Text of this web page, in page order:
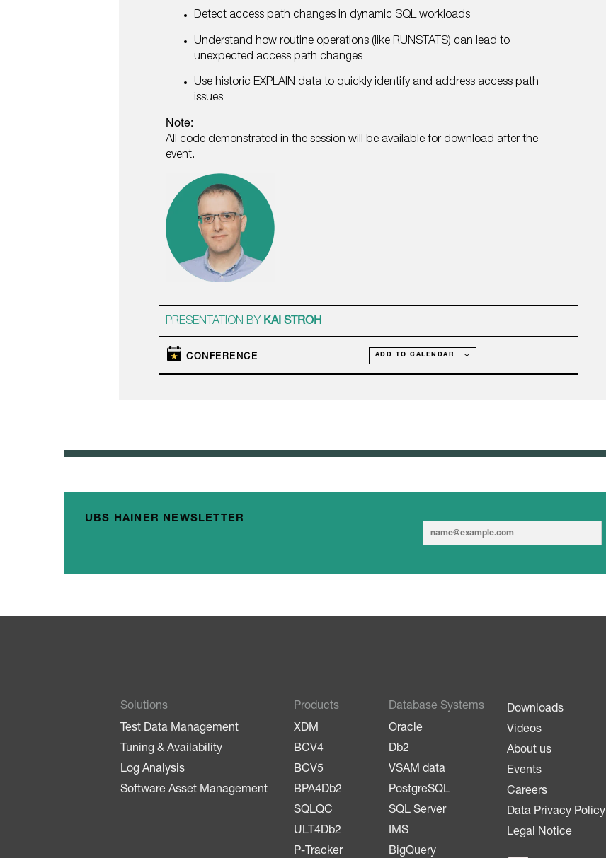
Detect access path changes in dynamic SQL workloads
Understand how routine operations (like RUNSTATS) can lead to
unexpected access path changes
Use historic EXPLAIN data to quickly identify and address access path
issues
Note:
All code demonstrated in the session will be available for download after the
event.
PRESENTATION BY KAI STROH
CONFERENCE ADD TO CALENDAR
UBS HAINER NEWSLETTER
E
m
a
l
Solutions
Test Data Management
Tuning & Availability
Log Analysis
Software Asset Management
Products
XDM
BCV4
BCV5
BPA4Db2
SQLQC
ULT4Db2
P-Tracker
Database Systems
Oracle
Db2
VSAM data
PostgreSQL
SQL Server
IMS
BigQuery
Downloads
Videos
About us
Events
Careers
Data Privacy Policy
Legal Notice